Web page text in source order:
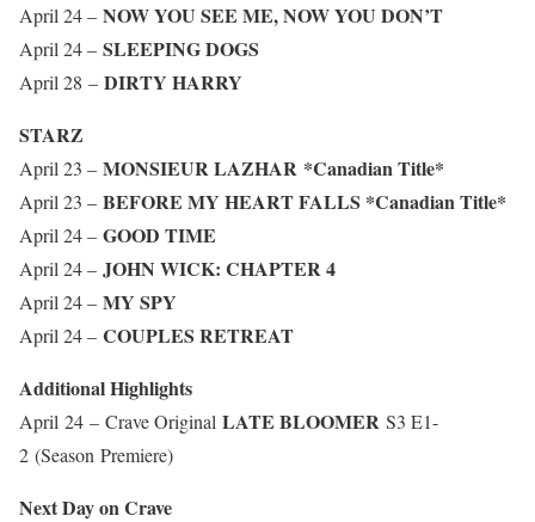
April 24 – NOW YOU SEE ME, NOW YOU DON’T
April 24 – SLEEPING DOGS
April 28 – DIRTY HARRY
STARZ
April 23 – MONSIEUR LAZHAR *Canadian Title*
April 23 – BEFORE MY HEART FALLS *Canadian Title*
April 24 – GOOD TIME
April 24 – JOHN WICK: CHAPTER 4
April 24 – MY SPY
April 24 – COUPLES RETREAT
Additional Highlights
April 24 – Crave Original LATE BLOOMER S3 E1-
2 (Season Premiere)
Next Day on Crave